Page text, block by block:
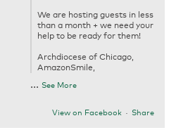
We are hosting guests in less
than a month + we need your
help to be ready for them!
Archdiocese of Chicago,
AmazonSmile,
...See More
View on Facebook · Share